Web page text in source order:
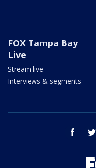
FOX Tampa Bay
Live
Stream live
Interviews & segments
facebook